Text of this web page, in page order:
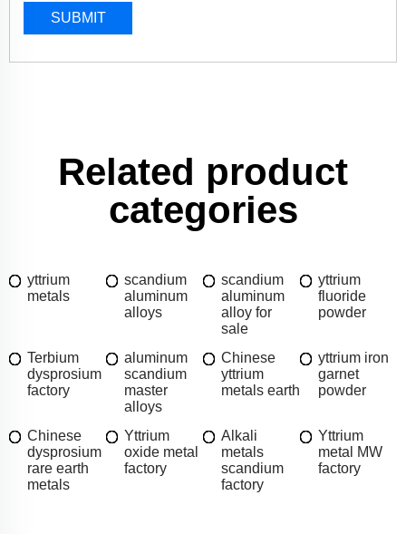
SUBMIT
Related product
categories
yttrium
metals
scandium
aluminum
alloys
scandium
aluminum
alloy for
sale
yttrium
fluoride
powder
Terbium
dysprosium
factory
aluminum
scandium
master
alloys
Chinese
yttrium
metals earth
yttrium iron
garnet
powder
Chinese
dysprosium
rare earth
metals
Yttrium
oxide metal
factory
Alkali
metals
scandium
factory
Yttrium
metal MW
factory